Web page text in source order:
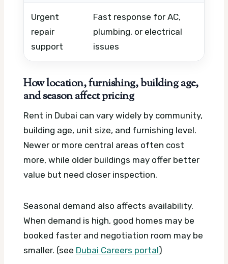
Urgent
repair
support
Fast response for AC,
plumbing, or electrical
issues
How location, furnishing, building age,
and season affect pricing
Rent in Dubai can vary widely by community,
building age, unit size, and furnishing level.
Newer or more central areas often cost
more, while older buildings may offer better
value but need closer inspection.
Seasonal demand also affects availability.
When demand is high, good homes may be
booked faster and negotiation room may be
smaller. (see Dubai Careers portal)